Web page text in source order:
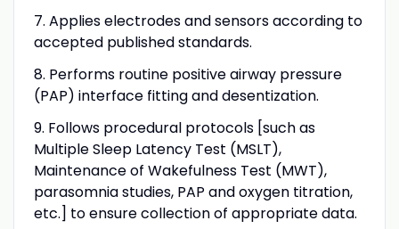
7. Applies electrodes and sensors according to
accepted published standards.
8. Performs routine positive airway pressure
(PAP) interface fitting and desentization.
9. Follows procedural protocols [such as
Multiple Sleep Latency Test (MSLT),
Maintenance of Wakefulness Test (MWT),
parasomnia studies, PAP and oxygen titration,
etc.] to ensure collection of appropriate data.